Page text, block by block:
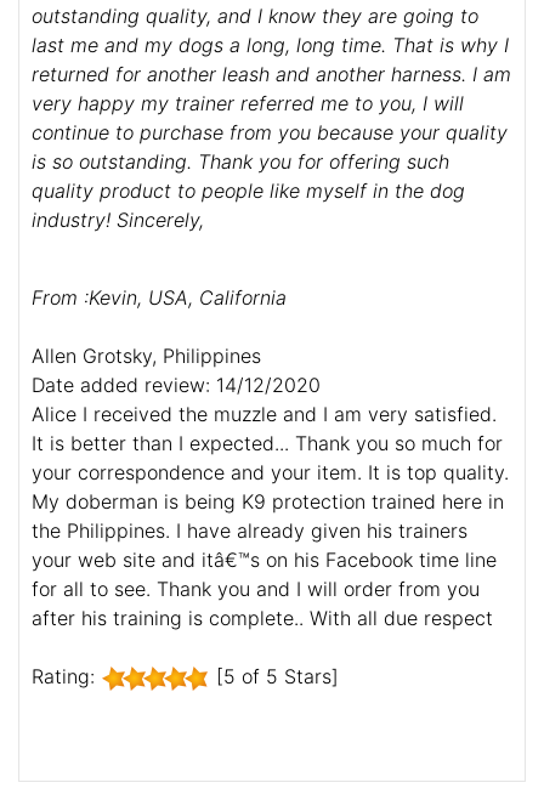
outstanding quality, and I know they are going to
last me and my dogs a long, long time. That is why I
returned for another leash and another harness. I am
very happy my trainer referred me to you, I will
continue to purchase from you because your quality
is so outstanding. Thank you for offering such
quality product to people like myself in the dog
industry! Sincerely,
From :Kevin, USA, California
Allen Grotsky, Philippines
Date added review: 14/12/2020
Alice I received the muzzle and I am very satisfied.
It is better than I expected... Thank you so much for
your correspondence and your item. It is top quality.
My doberman is being K9 protection trained here in
the Philippines. I have already given his trainers
your web site and itâ€™s on his Facebook time line
for all to see. Thank you and I will order from you
after his training is complete.. With all due respect
Rating: [5 of 5 Stars]